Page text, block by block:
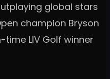
global stars
champion Bryson
LIV Golf winner